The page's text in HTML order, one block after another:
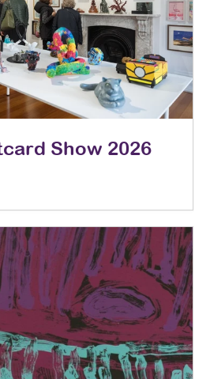
Show 2026